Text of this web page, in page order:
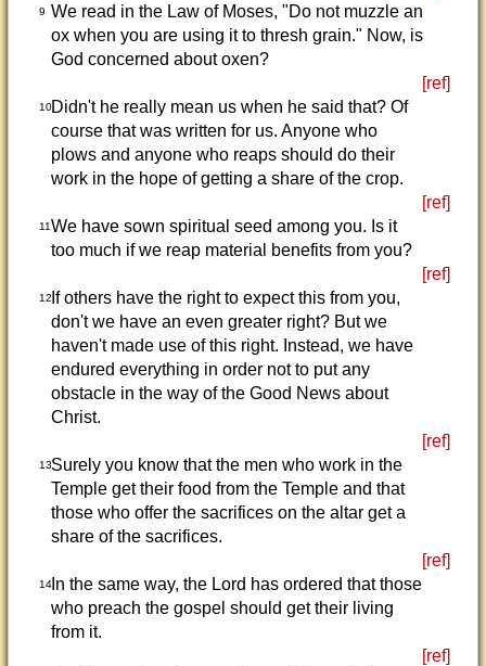
9 We read in the Law of Moses, "Do not muzzle an
ox when you are using it to thresh grain." Now, is
God concerned about oxen?
[ref]
10Didn't he really mean us when he said that? Of
course that was written for us. Anyone who
plows and anyone who reaps should do their
work in the hope of getting a share of the crop.
[ref]
11We have sown spiritual seed among you. Is it
too much if we reap material benefits from you?
[ref]
12If others have the right to expect this from you,
don't we have an even greater right? But we
haven't made use of this right. Instead, we have
endured everything in order not to put any
obstacle in the way of the Good News about
Christ.
[ref]
13Surely you know that the men who work in the
Temple get their food from the Temple and that
those who offer the sacrifices on the altar get a
share of the sacrifices.
[ref]
14In the same way, the Lord has ordered that those
who preach the gospel should get their living
from it.
[ref]